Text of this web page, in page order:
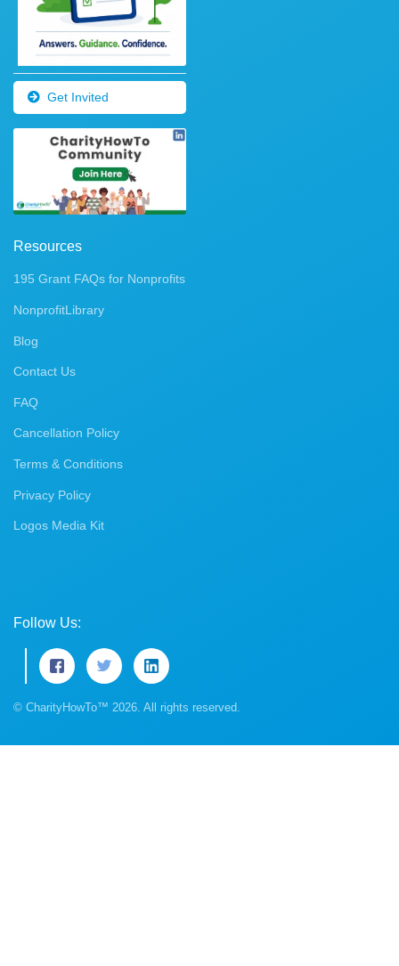
Get Invited
Resources
195 Grant FAQs for Nonprofits
NonprofitLibrary
Blog
Contact Us
FAQ
Cancellation Policy
Terms & Conditions
Privacy Policy
Logos Media Kit
Follow Us:
© CharityHowTo™ 2026. All rights reserved.